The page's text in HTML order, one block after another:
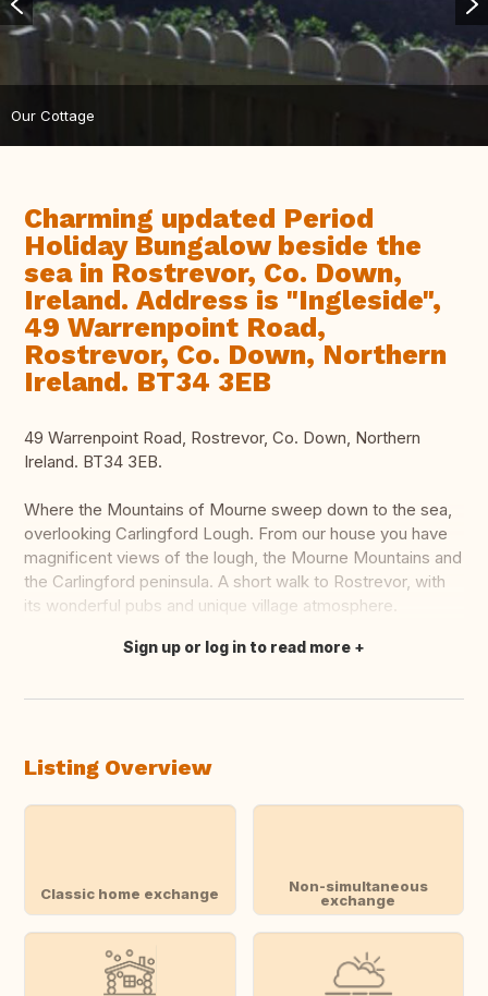
Our Cottage
Charming updated Period
Holiday Bungalow beside the
sea in Rostrevor, Co. Down,
Ireland. Address is "Ingleside",
49 Warrenpoint Road,
Rostrevor, Co. Down, Northern
Ireland. BT34 3EB
49 Warrenpoint Road, Rostrevor, Co. Down, Northern
Ireland. BT34 3EB.
Where the Mountains of Mourne sweep down to the sea,
overlooking Carlingford Lough. From our house you have
magnificent views of the lough, the Mourne Mountains and
the Carlingford peninsula. A short walk to Rostrevor, with
its wonderful pubs and unique village atmosphere.
Translate this
Sign up or log in to read more
Listing Overview
Classic home exchange
Non-simultaneous
exchange